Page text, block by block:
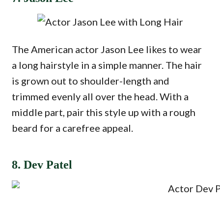
The American actor Jason Lee likes to wear
a long hairstyle in a simple manner. The hair
is grown out to shoulder-length and
trimmed evenly all over the head. With a
middle part, pair this style up with a rough
beard for a carefree appeal.
8. Dev Patel